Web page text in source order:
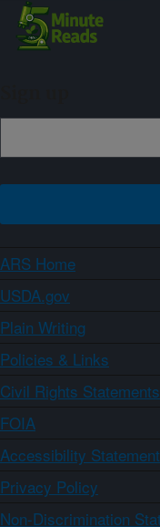
ARS Home
USDA.gov
Plain Writing
Policies & Links
Civil Rights Statements
FOIA
Accessibility Statement
Privacy Policy
Non-Discrimination